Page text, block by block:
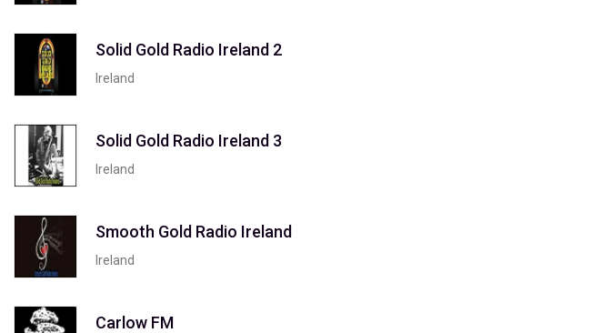
Solid Gold Radio Ireland 2
Ireland
Solid Gold Radio Ireland 3
Ireland
Smooth Gold Radio Ireland
Ireland
Carlow FM